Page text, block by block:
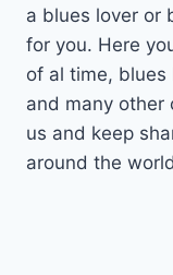
a blues lover or
for you. Here
of al time, blues
and many other
us and keep
around the